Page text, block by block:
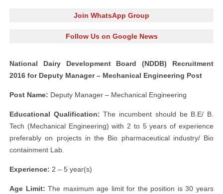
Join WhatsApp Group
Follow Us on Google News
National Dairy Development Board (NDDB) Recruitment
2016 for Deputy Manager – Mechanical Engineering Post
Post Name: Deputy Manager – Mechanical Engineering
Educational Qualification: The incumbent should be B.E/ B.
Tech (Mechanical Engineering) with 2 to 5 years of experience
preferably on projects in the Bio pharmaceutical industry/ Bio
containment Lab.
Experience: 2 – 5 year(s)
Age Limit: The maximum age limit for the position is 30 years